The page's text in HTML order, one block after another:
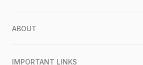
ABOUT
IMPORTANT LINKS